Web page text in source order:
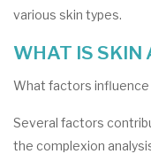
various skin types.
WHAT IS SKIN
What factors
Several factors
the complexion